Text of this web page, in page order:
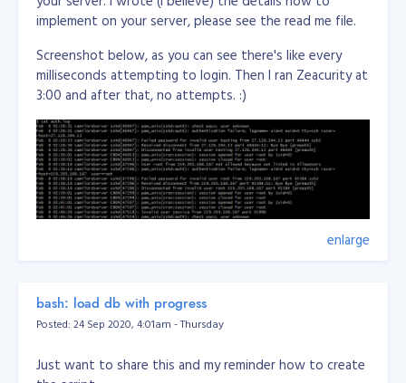
implement on your server, please see the read me file.
Screenshot below, as you can see there's like every
milliseconds attempting to login. Then I ran Zeacurity at
3:00 and after that, no attempts. :)
enlarge
bash: load db with progress
Posted: 24 Sep 2020, 4:01am - Thursday
Just want to share this and my reminder how to create